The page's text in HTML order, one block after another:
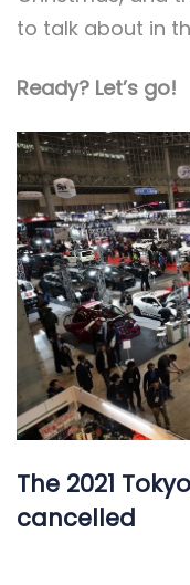
to talk about in
Ready? Let’s go!
The 2021
cancelled